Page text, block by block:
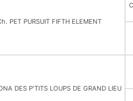
PET PURSUIT FIFTH ELEMENT
DES P'TITS LOUPS DE GRAND LIEU